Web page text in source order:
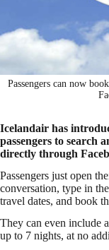
Passengers can now
Icelandair has
passengers to search
directly through
Passengers just open
conversation, type in
travel dates, and book
They can even include
up to 7 nights, at no